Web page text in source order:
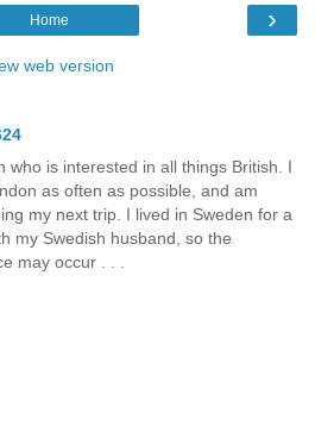
›
Home
web version
who is interested in all things British. I
as often as possible, and am
my next trip. I lived in Sweden for a
my Swedish husband, so the
may occur . . .